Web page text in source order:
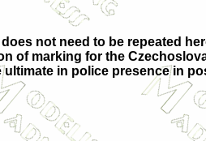
not need to be repeated
of marking for the
in police presence in